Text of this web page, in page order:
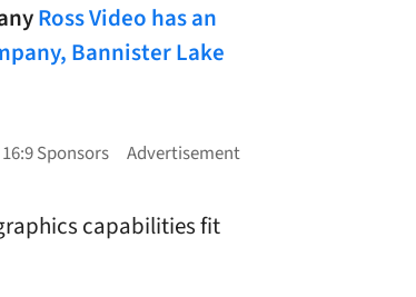
Ross Video has an
Bannister Lake
capabilities fit